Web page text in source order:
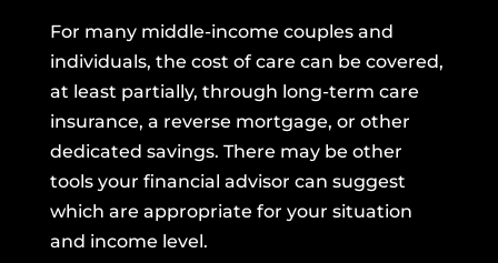
For many middle-income couples and
individuals, the cost of care can be covered,
at least partially, through long-term care
insurance, a reverse mortgage, or other
dedicated savings. There may be other
tools your financial advisor can suggest
which are appropriate for your situation
and income level.